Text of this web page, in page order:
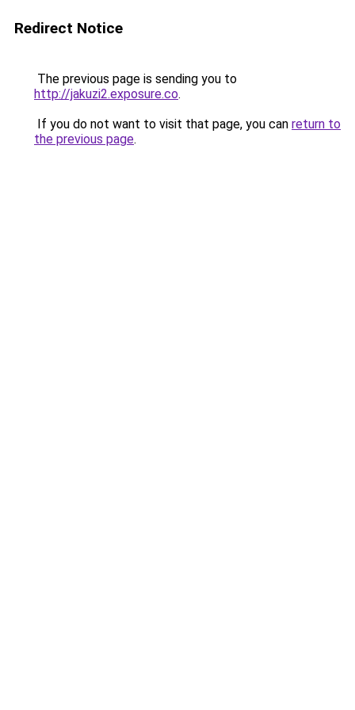
Redirect Notice
The previous page is sending you to
http://jakuzi2.exposure.co.
If you do not want to visit that page, you can return to
the previous page.